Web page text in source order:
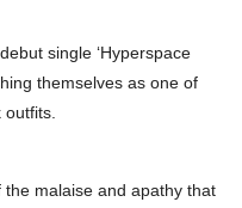
single ‘Hyperspace
themselves as one of
malaise and apathy that